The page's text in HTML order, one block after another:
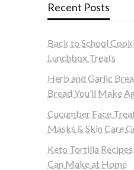
Recent Posts
Back to School
Lunchbox Treats
Herb and Garlic
Bread You’ll Make
Cucumber Face
Masks & Skin Care
Keto Tortilla
Can Make at Home